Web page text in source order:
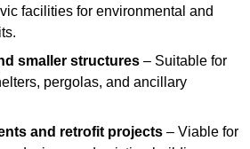
facilities for environmental and
smaller structures – Suitable for
pergolas, and ancillary
and retrofit projects – Viable for